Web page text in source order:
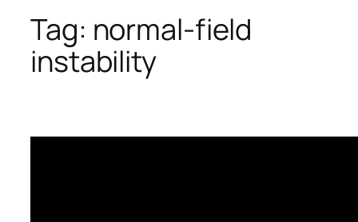
Tag: normal-field
instability